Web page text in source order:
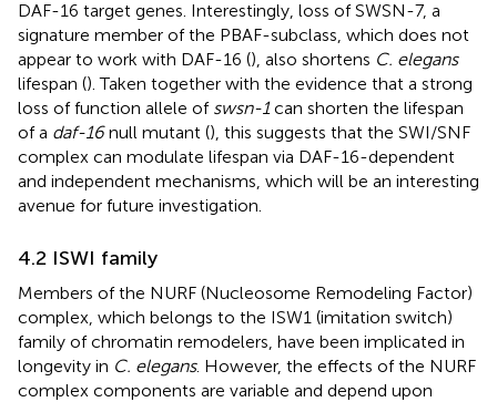
DAF-16 target genes. Interestingly, loss of SWSN-7, a
signature member of the PBAF-subclass, which does not
appear to work with DAF-16 (), also shortens C. elegans
lifespan (). Taken together with the evidence that a strong
loss of function allele of swsn-1can shorten the lifespan
of a daf-16null mutant (), this suggests that the SWI/SNF
complex can modulate lifespan via DAF-16-dependent
and independent mechanisms, which will be an interesting
avenue for future investigation.
4.2 ISWI family
Members of the NURF (Nucleosome Remodeling Factor)
complex, which belongs to the ISW1 (imitation switch)
family of chromatin remodelers, have been implicated in
longevity in C. elegans. However, the effects of the NURF
complex components are variable and depend upon